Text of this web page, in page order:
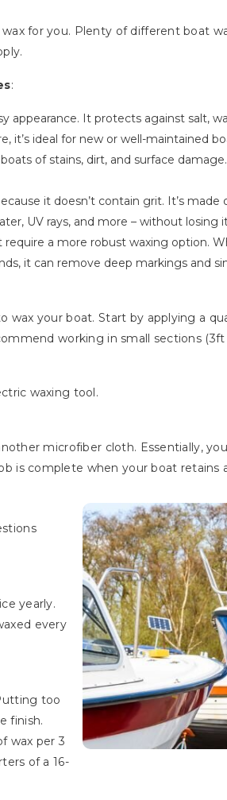
for you. Plenty of different boat
:
appearance. It protects against salt,
it’s ideal for new or well-maintained
of stains, dirt, and surface
it doesn’t contain grit. It’s
UV rays, and more – without losing
a more robust waxing option.
it can remove deep markings and
wax your boat. Start by applying a
working in small sections
waxing tool.
microfiber cloth. Essentially,
is complete when your boat retains
yearly.
every
too
finish.
wax per 3
of a 16-